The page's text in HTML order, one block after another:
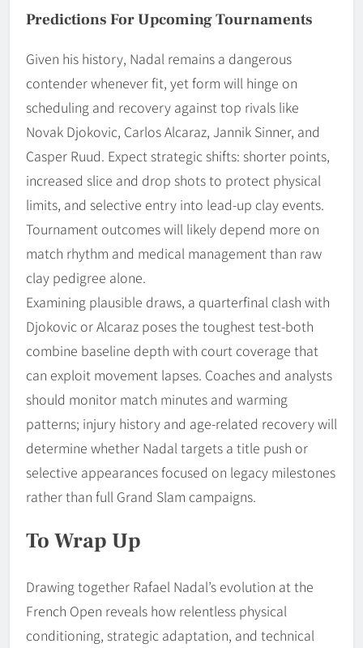
Predictions For Upcoming Tournaments
Given his history, Nadal remains a dangerous
contender whenever fit, yet form will hinge on
scheduling and recovery against top rivals like
Novak Djokovic, Carlos Alcaraz, Jannik Sinner, and
Casper Ruud. Expect strategic shifts: shorter points,
increased slice and drop shots to protect physical
limits, and selective entry into lead-up clay events.
Tournament outcomes will likely depend more on
match rhythm and medical management than raw
clay pedigree alone.
Examining plausible draws, a quarterfinal clash with
Djokovic or Alcaraz poses the toughest test-both
combine baseline depth with court coverage that
can exploit movement lapses. Coaches and analysts
should monitor match minutes and warming
patterns; injury history and age-related recovery will
determine whether Nadal targets a title push or
selective appearances focused on legacy milestones
rather than full Grand Slam campaigns.
To Wrap Up
Drawing together Rafael Nadal’s evolution at the
French Open reveals how relentless physical
conditioning, strategic adaptation, and technical